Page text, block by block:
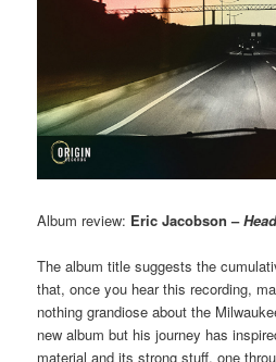
Album review: Eric Jacobson –
The album title suggests the
that, once you hear this recording,
nothing grandiose about the
new album but his journey has
material and its strong stuff, one